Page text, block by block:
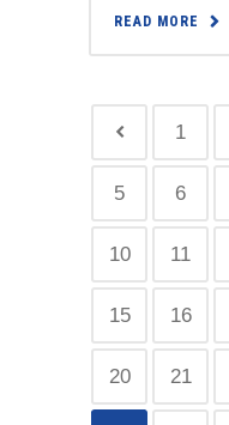
READ MORE
1
5 6
10 11
15 16
20 21